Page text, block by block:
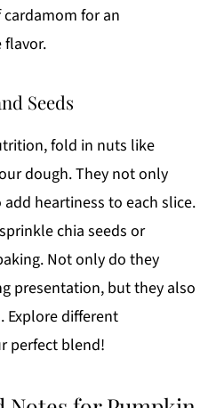
for an
flavor.
Seeds
fold in nuts like
dough. They not only
heartiness to each slice.
chia seeds or
Not only do they
presentation, but they also
Explore different
perfect blend!